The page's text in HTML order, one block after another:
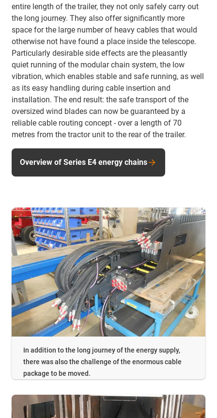
entire length of the trailer, they not only safely carry out
the long journey. They also offer significantly more
space for the large number of heavy cables that would
otherwise not have found a place inside the telescope.
Particularly desirable side effects are the pleasantly
quiet running of the modular chain system, the low
vibration, which enables stable and safe running, as well
as its easy handling during cable insertion and
installation. The end result: the safe transport of the
oversized wind blades can now be guaranteed by a
reliable cable routing concept - over a length of 70
metres from the tractor unit to the rear of the trailer.
Overview of Series E4 energy chains
In addition to the long journey of the energy supply,
there was also the challenge of the enormous cable
package to be moved.